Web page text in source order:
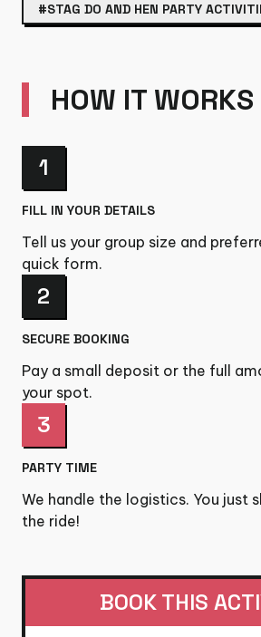
#STAG DO AND HEN PARTY
HOW IT WORKS
1
FILL IN YOUR DETAILS
Tell us your group size and
quick form.
2
SECURE BOOKING
Pay a small deposit or the full
your spot.
3
PARTY TIME
We handle the logistics. You just
the ride!
BOOK THIS